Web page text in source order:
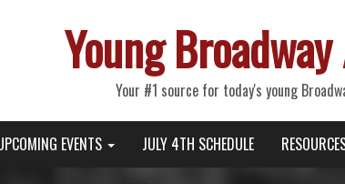
Young
Your #1 source for today's young
EVENTS JULY 4TH SCHEDULE